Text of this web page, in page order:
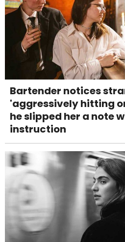
Bartender notices
'aggressively hitting
he slipped her a note
instruction